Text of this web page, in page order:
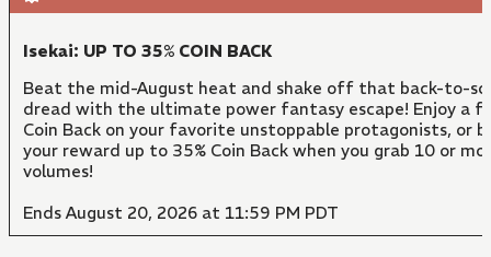
Isekai: UP TO 35% COIN BACK
Beat the mid-August heat and shake off that back-to-
dread with the ultimate power fantasy escape! Enjoy a
Coin Back on your favorite unstoppable protagonists, or
your reward up to 35% Coin Back when you grab 10 or
volumes!
Ends August 20, 2026 at 11:59 PM PDT